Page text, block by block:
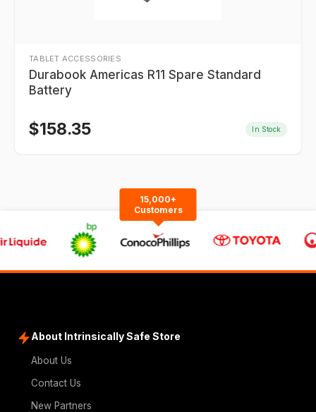
TABLET ACCESSORIES
Durabook Americas R11 Spare Standard
Battery
$158.35 In Stock
15,000+
Customers
About Intrinsically Safe Store
About Us
Contact Us
New Partners